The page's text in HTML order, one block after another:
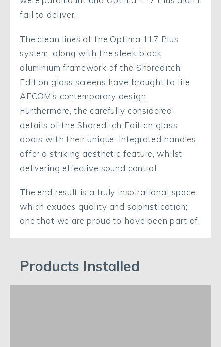
fail to deliver.
The clean lines of the Optima 117 Plus
system, along with the sleek black
aluminium framework of the Shoreditch
Edition glass screens have brought to life
AECOM’s contemporary design.
Furthermore, the carefully considered
details of the Shoreditch Edition glass
doors with their unique, integrated handles,
offer a striking aesthetic feature, whilst
delivering effective sound control.
The end result is a truly inspirational space
which exudes quality and sophistication;
one that we are proud to have been part of.
Products Installed